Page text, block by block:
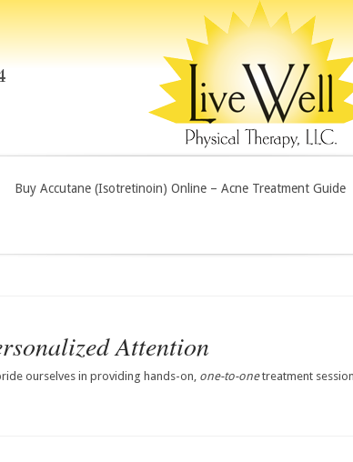
Buy Accutane (Isotretinoin) Online – Acne Treatment Guide
Attention
ourselves in providing hands-on, one-to-onetreatment